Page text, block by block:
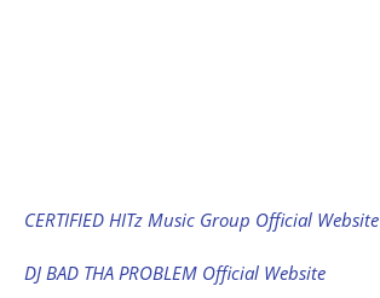
CERTIFIED HITz Music Group Official Website
DJ BAD THA PROBLEM Official Website